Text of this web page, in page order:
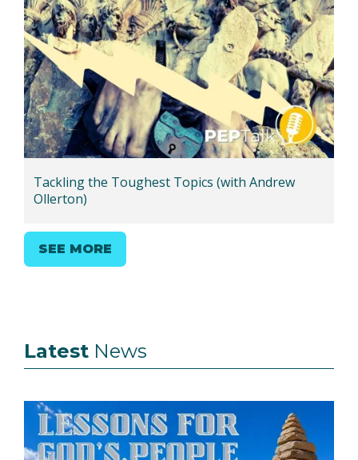
Tackling the Toughest Topics (with Andrew
Ollerton)
SEE MORE
Latest News